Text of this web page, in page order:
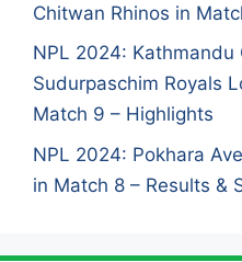
Chitwan Rhinos in
NPL 2024: Kathmandu
Sudurpaschim Royals
Match 9 – Highlights
NPL 2024: Pokhara
in Match 8 – Results &